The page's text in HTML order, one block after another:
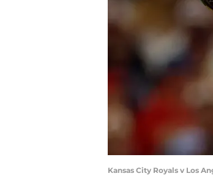
Kansas City Royals v Los